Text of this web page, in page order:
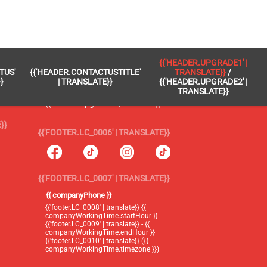
{{'HEADER.CONTACTUSTITLE'
| TRANSLATE}}
{{'HEADER.UPGRADE1' |
TRANSLATE}} /
{{'HEADER.UPGRADE2' |
TRANSLATE}}
{{'FOOTER.LC_0005' | TRANSLATE}}
{{'footer.blog' | translate}}
{{'header.upgrade2' | translate}}
{{'FOOTER.LC_0006' | TRANSLATE}}
{{'FOOTER.LC_0007' | TRANSLATE}}
{{ companyPhone }}
{{'footer.LC_0008' | translate}} {{
companyWorkingTime.startHour }}
{{'footer.LC_0009' | translate}} - {{
companyWorkingTime.endHour }}
{{'footer.LC_0010' | translate}} ({{
companyWorkingTime.timezone }})